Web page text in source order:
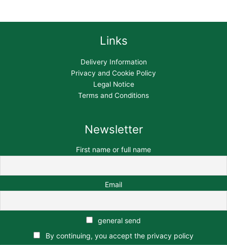
Links
Delivery Information
Privacy and Cookie Policy
Legal Notice
Terms and Conditions
Newsletter
First name or full name
Email
general send
By continuing, you accept the privacy policy